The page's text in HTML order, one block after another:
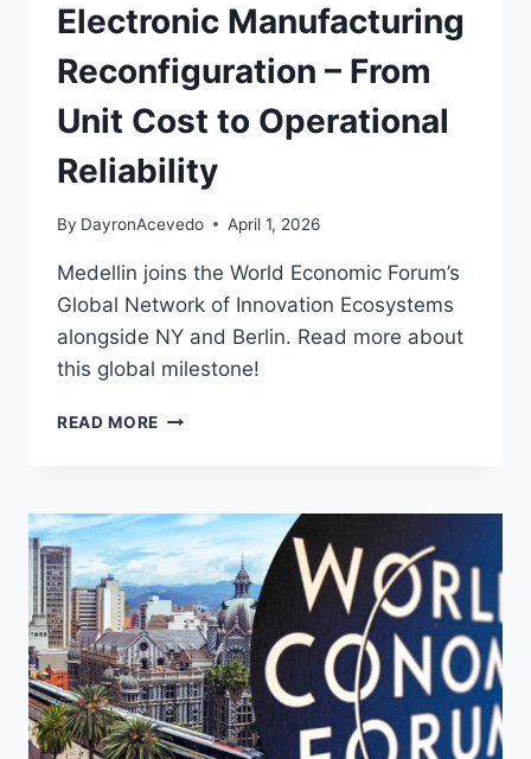
Electronic Manufacturing
Reconfiguration – From
Unit Cost to Operational
Reliability
By DayronAcevedo April 1, 2026
Medellin joins the World Economic Forum’s
Global Network of Innovation Ecosystems
alongside NY and Berlin. Read more about
this global milestone!
READ MORE